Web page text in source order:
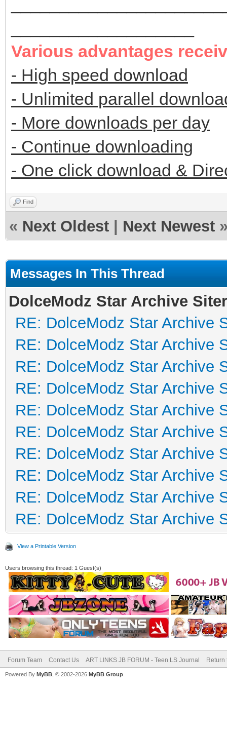
Various advantages
- High speed download
- Unlimited parallel
- More downloads per day
- Continue downloading
- One click download &
Find
« Next Oldest Next Newest
Messages In This Thread
DolceModz Star Archive
RE: DolceModz Star Archive
RE: DolceModz Star Archive
RE: DolceModz Star Archive
RE: DolceModz Star Archive
RE: DolceModz Star Archive
RE: DolceModz Star Archive
RE: DolceModz Star Archive
RE: DolceModz Star Archive
RE: DolceModz Star Archive
RE: DolceModz Star Archive
View a Printable Version
Users browsing this thread: 1 Guest(s)
Forum Team Contact Us ART LINKS JB FORUM - Teen LS Journal Return
Powered By MyBB , © 2002-2026 MyBB Group